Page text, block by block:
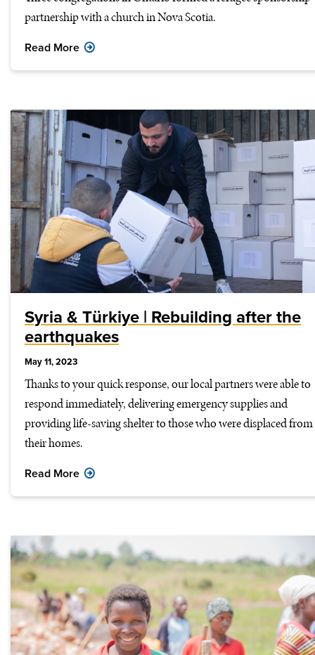
partnership with a church in Nova Scotia.
Read More
Syria & Türkiye | Rebuilding after the
earthquakes
May 11, 2023
Thanks to your quick response, our local partners were able to
respond immediately, delivering emergency supplies and
providing life-saving shelter to those who were displaced from
their homes.
Read More